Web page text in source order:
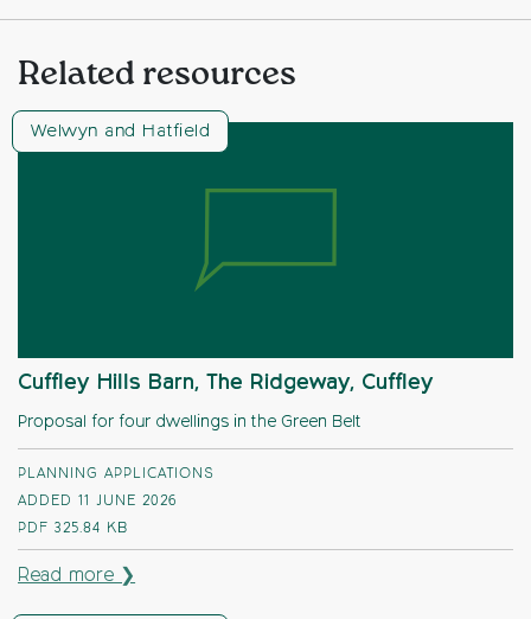
Related resources
Welwyn and Hatfield
Cuffley Hills Barn, The Ridgeway, Cuffley
Proposal for four dwellings in the Green Belt
PLANNING APPLICATIONS
ADDED 11 JUNE 2026
PDF 325.84 KB
Read more ❯